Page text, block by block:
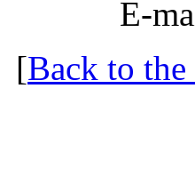
E-
[Back to